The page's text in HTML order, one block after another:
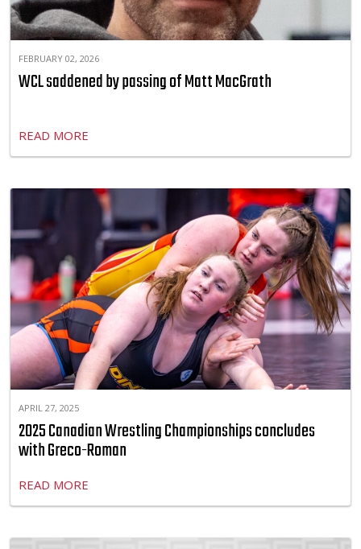
FEBRUARY 02, 2026
WCL saddened by passing of Matt MacGrath
READ MORE
APRIL 27, 2025
2025 Canadian Wrestling Championships concludes
with Greco-Roman
READ MORE